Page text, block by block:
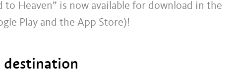
to Heaven” is now available for download in the
Play and the App Store)!